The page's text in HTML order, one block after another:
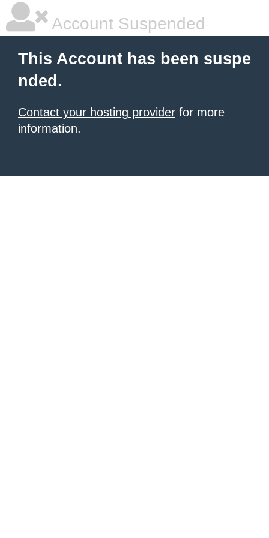
Account Suspended
This Account has been suspe
nded.
Contact your hosting provider for more
information.